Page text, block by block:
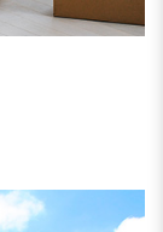
Bos,
among the
2, 6, bus